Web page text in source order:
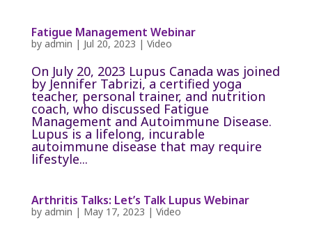
Fatigue Management Webinar
by admin | Jul 20, 2023 | Video
On July 20, 2023 Lupus Canada was joined
by Jennifer Tabrizi, a certified yoga
teacher, personal trainer, and nutrition
coach, who discussed Fatigue
Management and Autoimmune Disease.
Lupus is a lifelong, incurable
autoimmune disease that may require
lifestyle...
Arthritis Talks: Let’s Talk Lupus Webinar
by admin | May 17, 2023 | Video